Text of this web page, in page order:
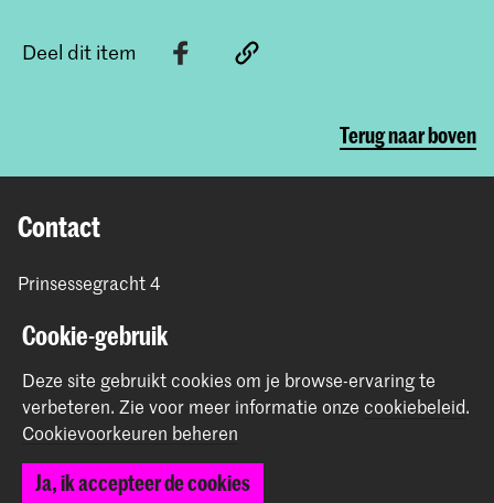
Deel dit item
Terug naar boven
Contact
Prinsessegracht 4
+31 (0) 70 315 47 77
Graduation Show 2026
Start je aanmelding hier
Werken bij de KABK
Cookie-gebruik
Deze site gebruikt cookies om je browse-ervaring te
verbeteren. Zie voor meer informatie onze cookiebeleid.
Cookievoorkeuren beheren
Ja, ik accepteer de cookies